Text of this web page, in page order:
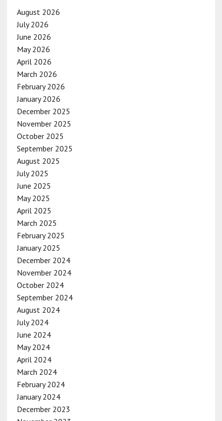
August 2026
July 2026
June 2026
May 2026
April 2026
March 2026
February 2026
January 2026
December 2025
November 2025
October 2025
September 2025
August 2025
July 2025
June 2025
May 2025
April 2025
March 2025
February 2025
January 2025
December 2024
November 2024
October 2024
September 2024
August 2024
July 2024
June 2024
May 2024
April 2024
March 2024
February 2024
January 2024
December 2023